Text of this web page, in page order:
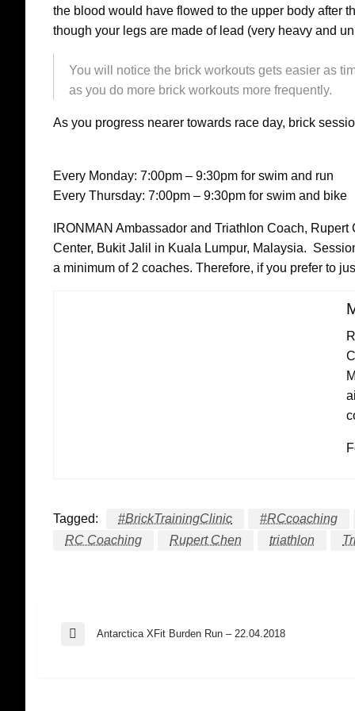
the blood would have flowed to the upper body after
though your legs are made of lead (very heavy and
You will notice the brick workouts gets easier as
as you do more brick workouts more frequently.
As you progress nearer towards race day, brick
Every Monday: 7:00pm – 9:30pm for swim and run
Every Thursday: 7:00pm – 9:30pm for swim and bike
IRONMAN Ambassador and Triathlon Coach,
Center, Bukit Jalil in Kuala Lumpur, Malaysia.
a minimum of 2 coaches. Therefore, if you prefer to
Tagged: #BrickTrainingClinic
#RCcoaching
RC Coaching
Rupert Chen triathlon
Post
Previous
Antarctica XFit Burden Run – 22.04.2018